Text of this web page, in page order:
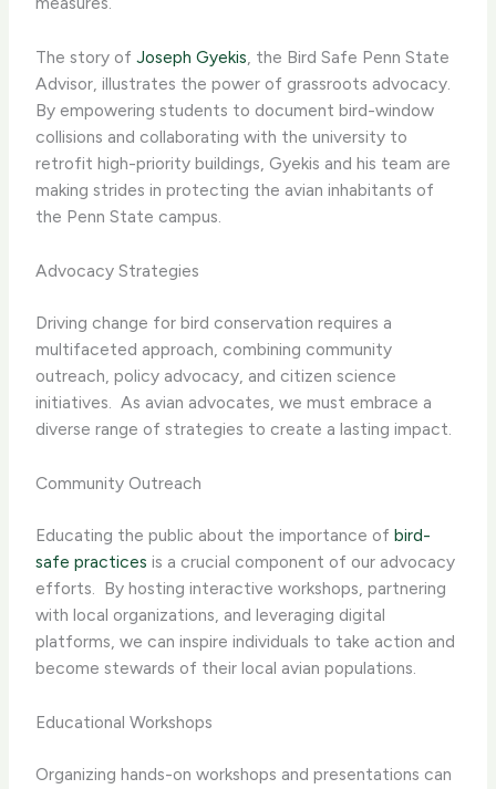
The story ofJoseph Gyekis, the Bird Safe Penn State
Advisor, illustrates the power of grassroots advocacy. ​
By empowering students to document bird-window
collisions and collaborating with the university to
retrofit high-priority buildings, Gyekis and his team are
making strides in protecting the avian inhabitants of
the Penn State campus.
Advocacy Strategies
Driving change for bird conservation requires a
multifaceted approach, combining community
outreach, policy advocacy, and citizen science
initiatives. ​ As avian advocates, we must embrace a
diverse range of strategies to create a lasting impact.
Community Outreach
Educating the public about the importance ofbird-
safe practices is a crucial component of our advocacy
efforts. ​ By hosting interactive workshops, partnering
with local organizations, and leveraging digital
platforms, we can inspire individuals to take action and
become stewards of their local avian populations.
Educational Workshops
Organizing hands-on workshops and presentations can